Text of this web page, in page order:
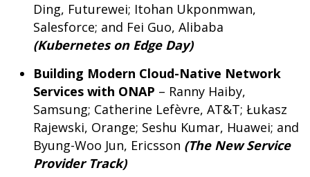
Ding, Futurewei; Itohan Ukponmwan,
Salesforce; and Fei Guo, Alibaba
(Kubernetes on Edge Day)
Building Modern Cloud-Native Network
Services with ONAP – Ranny Haiby,
Samsung; Catherine Lefèvre, AT&T; Łukasz
Rajewski, Orange; Seshu Kumar, Huawei; and
Byung-Woo Jun, Ericsson (The New Service
Provider Track)